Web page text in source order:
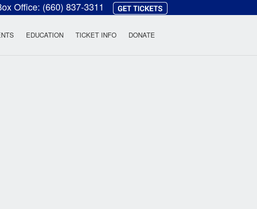
Office: (660) 837-3311
Theatre
EDUCATION TICKET INFO DONATE